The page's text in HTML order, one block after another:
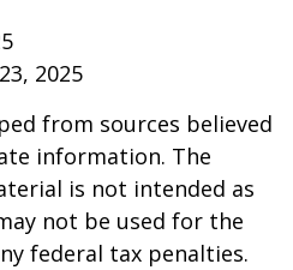
2025
from sources believed
information. The
is not intended as
not be used for the
federal tax penalties.